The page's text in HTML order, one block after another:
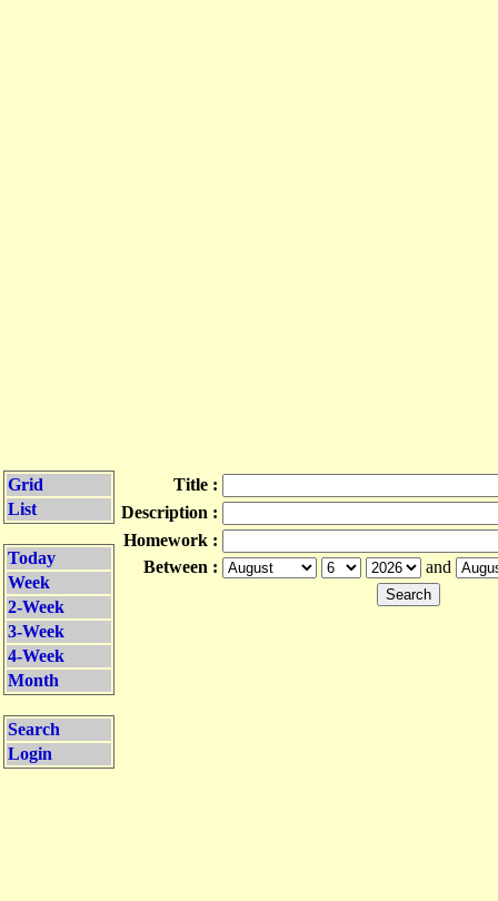
Grid
List
Today
Week
2-Week
3-Week
4-Week
Month
Search
Login
Title :
Description :
Homework :
Between :
and